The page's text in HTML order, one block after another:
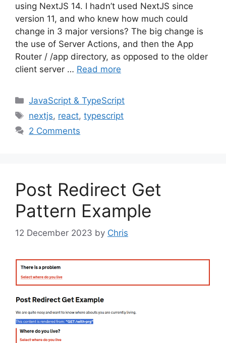
using NextJS 14. I hadn’t used NextJS since
version 11, and who knew how much could
change in 3 major versions? The big change is
the use of Server Actions, and then the App
Router / /app directory, as opposed to the older
client server … Read more
Categories
JavaScript & TypeScript
Tags
nextjs, react,typescript
2 Comments
Post Redirect Get
Pattern Example
12 December 2023 by Chris